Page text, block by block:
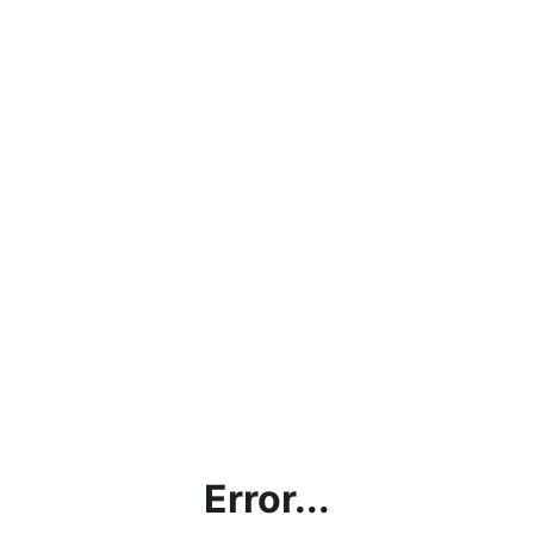
Error...